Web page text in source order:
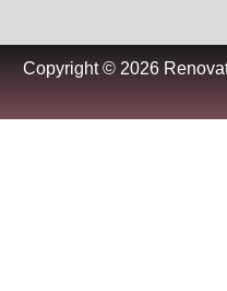
Copyright © 2026